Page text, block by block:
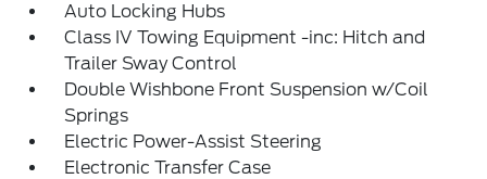
Auto Locking Hubs
Class IV Towing Equipment -inc: Hitch and
Trailer Sway Control
Double Wishbone Front Suspension w/Coil
Springs
Electric Power-Assist Steering
Electronic Transfer Case